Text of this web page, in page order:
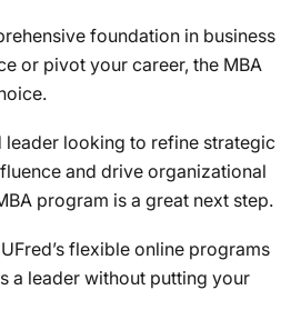
foundation in business
or pivot your career, the MBA
leader looking to refine strategic
and drive organizational
program is a great next step.
flexible online programs
a leader without putting your